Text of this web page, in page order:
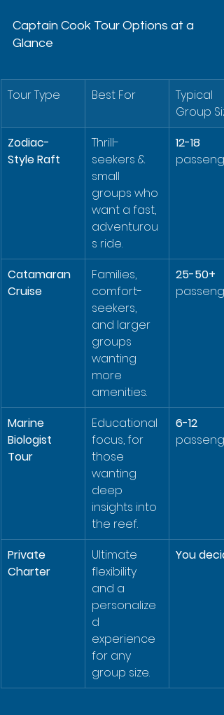
Captain Cook Tour Options at a
Glance
Tour Type Best For
Typical
Group
Zodiac-
Style Raft
Thrill-
seekers &
small
groups who
want a fast,
adventurou
s ride.
12-18
Catamaran
Cruise
Families,
comfort-
seekers,
and larger
groups
wanting
more
amenities.
25-50+
Marine
Biologist
Tour
Educational
focus, for
those
wanting
deep
insights into
the reef.
6-12
Private
Charter
Ultimate
flexibility
and a
personalize
d
experience
for any
group size.
You